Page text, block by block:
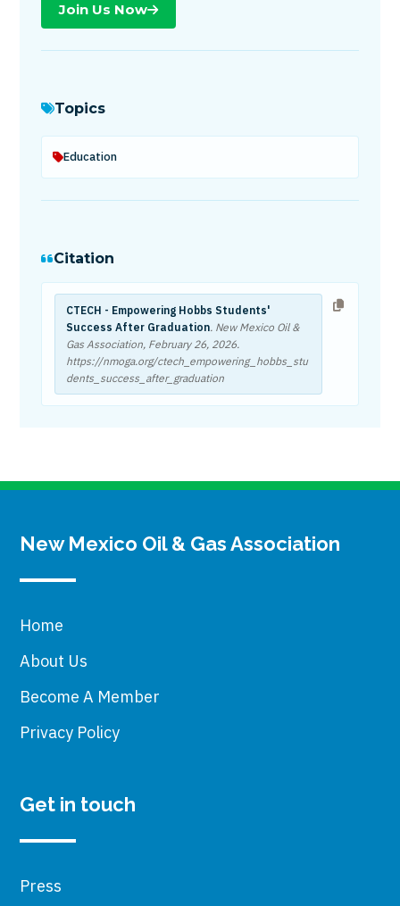
Join Us Now
Topics
Education
Citation
CTECH - Empowering Hobbs Students'
Success After Graduation. New Mexico Oil &
Gas Association, February 26, 2026.
https://nmoga.org/ctech_empowering_hobbs_stu
dents_success_after_graduation
New Mexico Oil & Gas Association
Home
About Us
Become A Member
Privacy Policy
Get in touch
Press